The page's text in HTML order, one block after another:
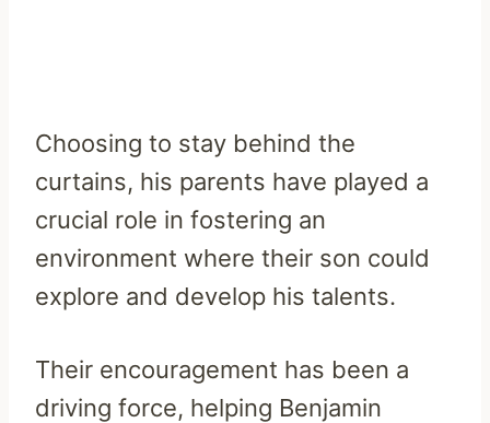
Choosing to stay behind the
curtains, his parents have played a
crucial role in fostering an
environment where their son could
explore and develop his talents.
Their encouragement has been a
driving force, helping Benjamin